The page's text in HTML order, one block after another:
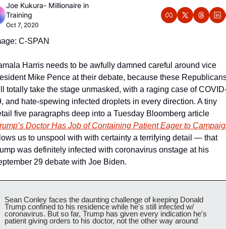
Joe Kukura- Millionaire in
Training
Oct 7, 2020
C-SPAN
Harris needs to be awfully damned careful around vice
Mike Pence at their debate, because these
totally take the stage unmasked, with a raging case of
and hate-spewing infected droplets in every direction. A tiny
five paragraphs deep into a Tuesday Bloomberg article
Doctor Has Job of Containing Patient Eager to
us to unspool with with certainty a terrifying detail — that
was definitely infected with coronavirus onstage at his
29 debate with Joe Biden.
Sean Conley faces the daunting challenge of keeping Donald
Trump confined to his residence while he's still infected w/
coronavirus. But so far, Trump has given every indication he's
patient giving orders to his doctor, not the other way around